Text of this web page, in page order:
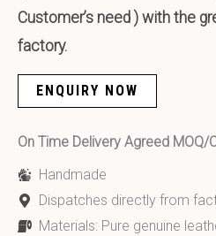
Customer’s need ) with the
factory.
ENQUIRY NOW
On Time Delivery Agreed MOQ/
Handmade
Dispatches directly from
Materials: Pure genuine